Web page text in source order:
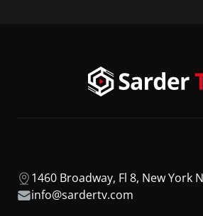
1460 Broadway, Fl 8, New York
info@sardertv.com